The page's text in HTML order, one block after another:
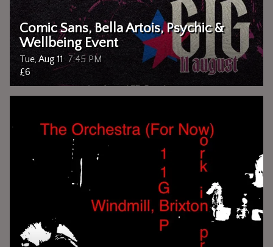
Tue, Aug 11 7:45 PM
Comic Sans, Bella Artois, Psychic &
Wellbeing Event
£6